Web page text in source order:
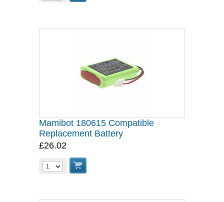
Mamibot 180615 Compatible
Replacement Battery
£26.02